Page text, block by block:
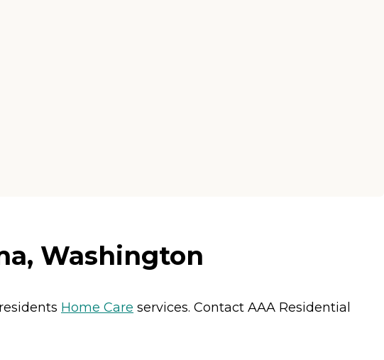
Washington
Home Care services. Contact AAA Residential